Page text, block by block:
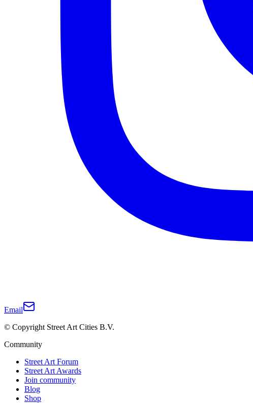
Email
© Copyright Street Art Cities B.V.
Community
Street Art Forum
Street Art Awards
Join community
Blog
Shop